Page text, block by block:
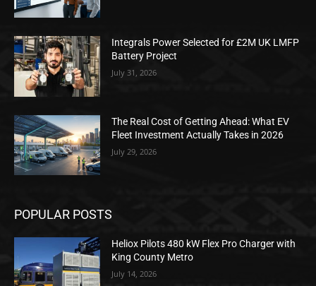
Integrals Power Selected for £2M UK LMFP
Battery Project
July 31, 2026
The Real Cost of Getting Ahead: What EV
Fleet Investment Actually Takes in 2026
July 29, 2026
POPULAR POSTS
Heliox Pilots 480 kW Flex Pro Charger with
King County Metro
July 14, 2026